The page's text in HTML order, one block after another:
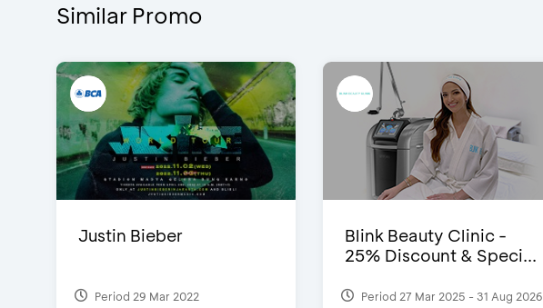
Similar Promo
Justin Bieber
Period 29 Mar 2022
Blink Beauty Clinic -
25% Discount & Speci...
Period 27 Mar 2025 - 31 Aug 2026